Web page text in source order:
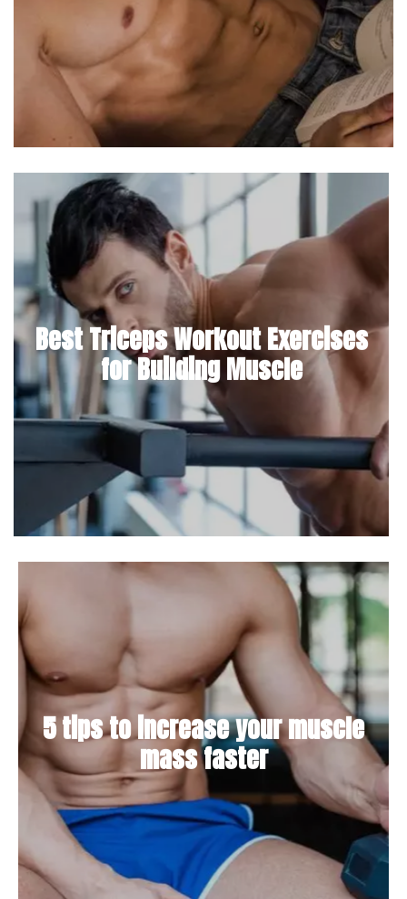
Best Triceps Workout Exercises
for Building Muscle
5 tips to increase your muscle
mass faster